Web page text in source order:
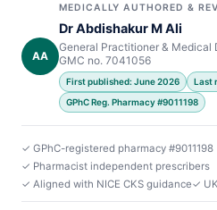
AA
MEDICALLY AUTHORED &
Dr Abdishakur M Ali
General Practitioner & Medical
GMC no. 7041056
First published: June 2026
Last
GPhC Reg. Pharmacy #9011198
✓ GPhC-registered pharmacy #9011198
✓ Pharmacist independent prescribers
✓ Aligned with NICE CKS guidance✓